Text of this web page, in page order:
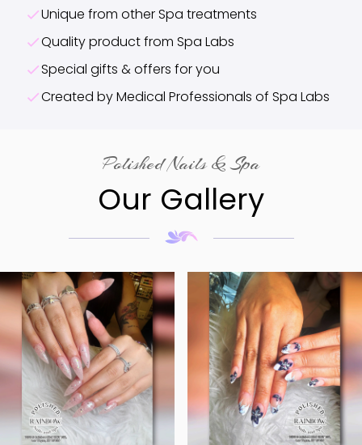
Unique from other Spa treatments
Quality product from Spa Labs
Special gifts & offers for you
Created by Medical Professionals of Spa Labs
Polished Nails & Spa
Our Gallery